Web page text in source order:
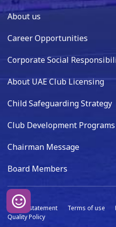
About us
Career Opportunities
Corporate Social
About UAE Club Licensing
Child Safeguarding Strategy
Club Development Programs
Chairman Message
Board Members
Privacy statement Terms of use
Quality Policy